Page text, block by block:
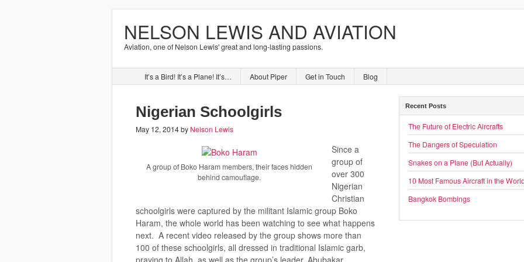
NELSON LEWIS AND AVIATION
Aviation, one of Nelson Lewis' great and long-lasting passions.
It’s a Bird! It’s a Plane! It’s… About Piper Get in Touch Blog
Nigerian Schoolgirls
May 12, 2014by Nelson Lewis
A group of Boko Haram members, their faces hidden
behind camouflage.
Since a
group of
over 300
Nigerian
Christian
schoolgirls were captured by the militant Islamic group Boko
Haram, the whole world has been watching to see what happens
next. A recent video released by the group shows more than
100 of these schoolgirls, all dressed in traditional Islamic garb,
praying to Allah, as well as the group’s leader, Abubakar
Recent Posts
The Future of Electric Aircrafts
The Dangers of Speculation
Snakes on a Plane (But Actually)
10 Most Famous Aircraft in the
Bangkok Bombings